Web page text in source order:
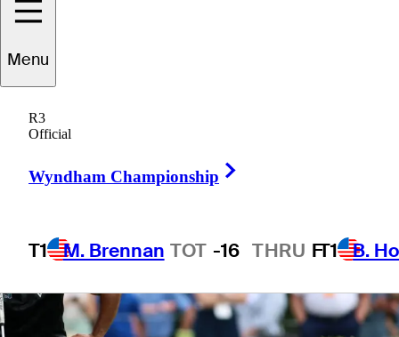
Menu
R3
Official
Wyndham Championship
T1 M. Brennan TOT -16 THRU FT1 B.
1 Min Read